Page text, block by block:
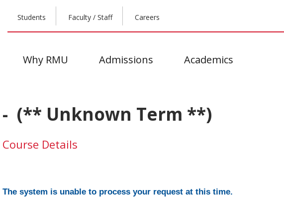
Students Faculty / Staff Careers
Why RMU Admissions Academics
- (** Unknown Term **)
Course Details
The system is unable to process your request at this time.